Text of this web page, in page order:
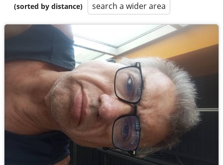
(sorted by distance)
search a wider area